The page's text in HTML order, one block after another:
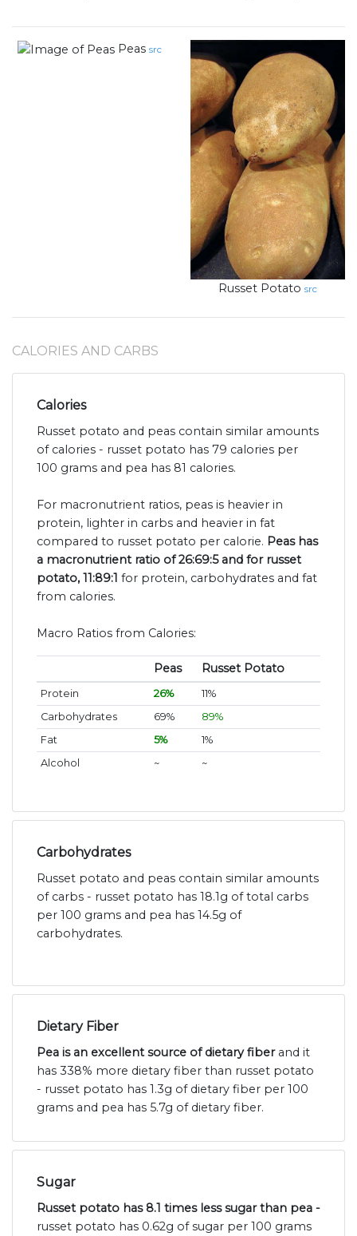
Peas src
Russet Potato src
CALORIES AND CARBS
Calories
Russet potato and peas contain similar amounts
of calories - russet potato has 79 calories per
100 grams and pea has 81 calories.
For macronutrient ratios, peas is heavier in
protein, lighter in carbs and heavier in fat
compared to russet potato per calorie. Peas has
a macronutrient ratio of 26:69:5 and for russet
potato, 11:89:1 for protein, carbohydrates and fat
from calories.
Macro Ratios from Calories:
Peas Russet Potato
Protein 26%
11%
Carbohydrates
69%
89%
Fat
5%
1%
Alcohol
~ ~
Carbohydrates
Russet potato and peas contain similar amounts
of carbs - russet potato has 18.1g of total carbs
per 100 grams and pea has 14.5g of
carbohydrates.
Dietary Fiber
Pea is an excellent source of dietary fiberand it
has 338% more dietary fiber than russet potato
- russet potato has 1.3g of dietary fiber per 100
grams and pea has 5.7g of dietary fiber.
Sugar
Russet potato has 8.1 times less sugar than pea -
russet potato has 0.62g of sugar per 100 grams